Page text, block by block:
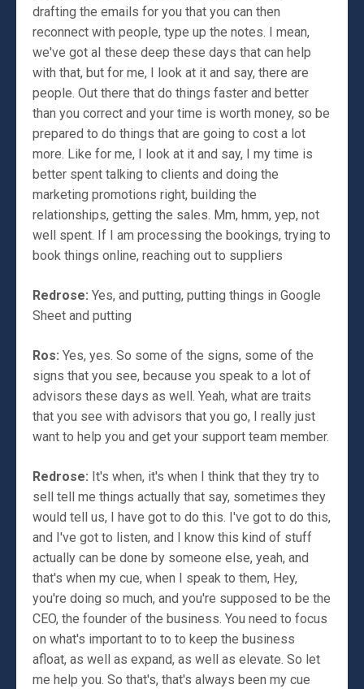
drafting the emails for you that you can then
reconnect with people, type up the notes. I mean,
we've got aI these deep these days that can help
with that, but for me, I look at it and say, there are
people. Out there that do things faster and better
than you correct and your time is worth money, so be
prepared to do things that are going to cost a lot
more. Like for me, I look at it and say, I my time is
better spent talking to clients and doing the
marketing promotions right, building the
relationships, getting the sales. Mm, hmm, yep, not
well spent. If I am processing the bookings, trying to
book things online, reaching out to suppliers
Redrose: Yes, and putting, putting things in Google
Sheet and putting
Ros: Yes, yes. So some of the signs, some of the
signs that you see, because you speak to a lot of
advisors these days as well. Yeah, what are traits
that you see with advisors that you go, I really just
want to help you and get your support team member.
Redrose: It's when, it's when I think that they try to
sell tell me things actually that say, sometimes they
would tell us, I have got to do this. I've got to do this,
and I've got to listen, and I know this kind of stuff
actually can be done by someone else, yeah, and
that's when my cue, when I speak to them, Hey,
you're doing so much, and you're supposed to be the
CEO, the founder of the business. You need to focus
on what's important to to to keep the business
afloat, as well as expand, as well as elevate. So let
me help you. So that's, that's always been my cue